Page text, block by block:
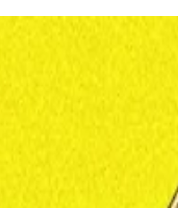
Anjarwalla escaped
got away.
legal clash